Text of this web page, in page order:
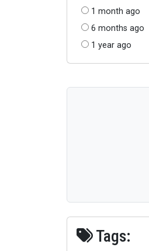
1 month ago
6 months ago
1 year ago
Tags: